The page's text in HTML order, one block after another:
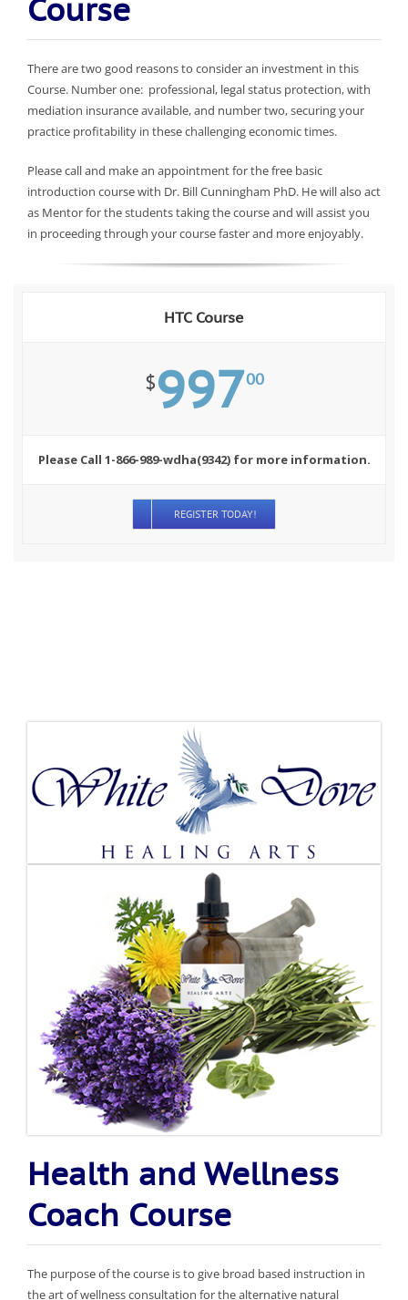
Course
There are two good reasons to consider an investment in this
Course. Number one: professional, legal status protection, with
mediation insurance available, and number two, securing your
practice profitability in these challenging economic times.
Please call and make an appointment for the free basic
introduction course with Dr. Bill Cunningham PhD. He will also act
as Mentor for the students taking the course and will assist you
in proceeding through your course faster and more enjoyably.
HTC Course
$99700
Please Call 1-866-989-wdha(9342) for more information.
REGISTER TODAY!
Health and Wellness
Coach Course
The purpose of the course is to give broad based instruction in
the art of wellness consultation for the alternative natural